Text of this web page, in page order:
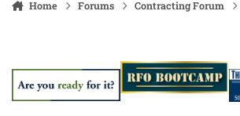
Home Forums Contracting Forum